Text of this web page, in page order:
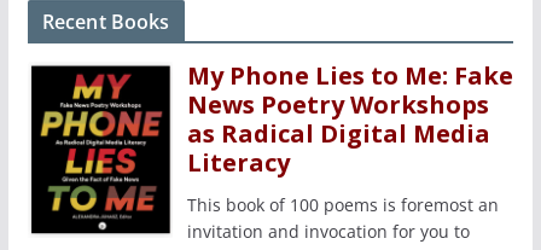
Recent Books
My Phone Lies to Me: Fake
News Poetry Workshops
as Radical Digital Media
Literacy
This book of 100 poems is foremost an
invitation and invocation for you to